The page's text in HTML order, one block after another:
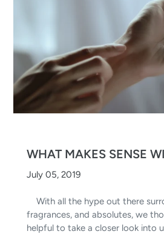
WHAT MAKES SENSE
July 05, 2019
With all the hype out there
fragrances, and absolutes, we
helpful to take a closer look into